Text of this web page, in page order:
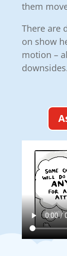
them
There are
on show
motion –